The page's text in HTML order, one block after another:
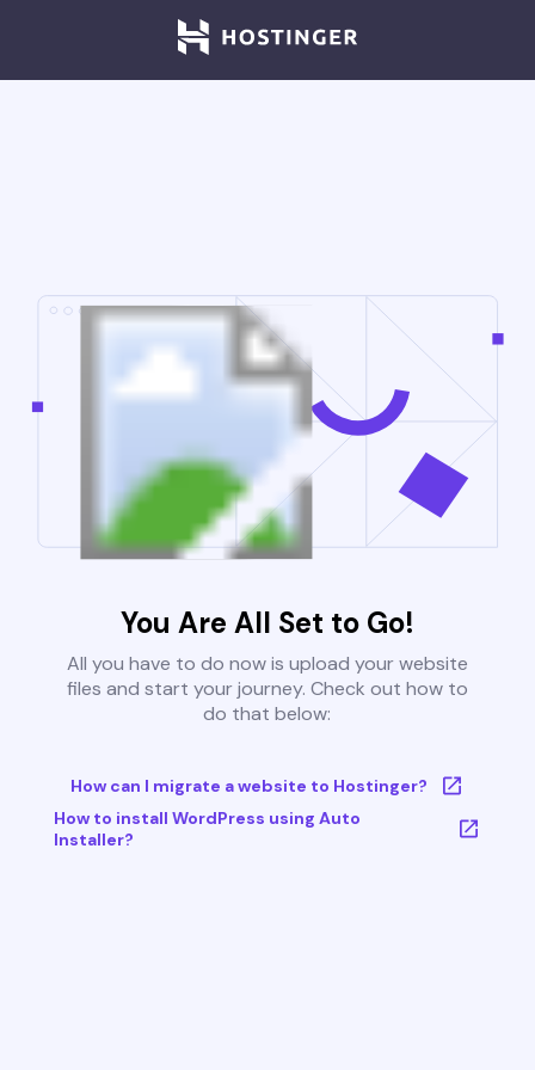
You Are All Set to Go!
All you have to do now is upload your website
files and start your journey. Check out how to
do that below:
How can I migrate a website to Hostinger?
How to install WordPress using Auto
Installer?